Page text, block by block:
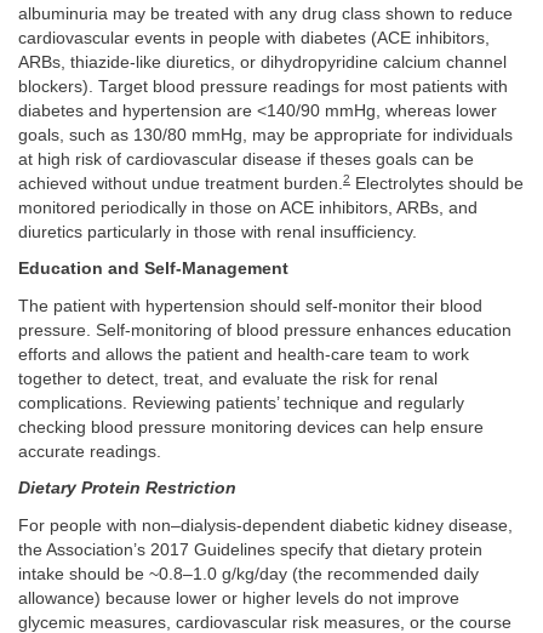
albuminuria may be treated with any drug class shown to reduce
cardiovascular events in people with diabetes (ACE inhibitors,
ARBs, thiazide-like diuretics, or dihydropyridine calcium channel
blockers). Target blood pressure readings for most patients with
diabetes and hypertension are <140/90 mmHg, whereas lower
goals, such as 130/80 mmHg, may be appropriate for individuals
at high risk of cardiovascular disease if theses goals can be
achieved without undue treatment burden. 2
Electrolytes should be
monitored periodically in those on ACE inhibitors, ARBs, and
diuretics particularly in those with renal insufficiency.
Education and Self-Management
The patient with hypertension should self-monitor their blood
pressure. Self-monitoring of blood pressure enhances education
efforts and allows the patient and health-care team to work
together to detect, treat, and evaluate the risk for renal
complications. Reviewing patients’ technique and regularly
checking blood pressure monitoring devices can help ensure
accurate readings.
Dietary Protein Restriction
For people with non–dialysis-dependent diabetic kidney disease,
the Association’s 2017 Guidelines specify that dietary protein
intake should be ~0.8–1.0 g/kg/day (the recommended daily
allowance) because lower or higher levels do not improve
glycemic measures, cardiovascular risk measures, or the course